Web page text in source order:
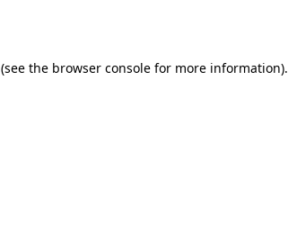
(see the browser console for more information).